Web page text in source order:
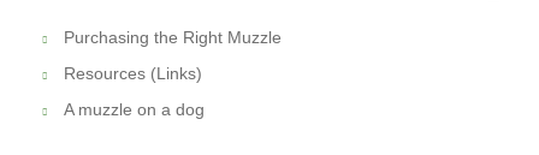
Purchasing the Right Muzzle
Resources (Links)
A muzzle on a dog